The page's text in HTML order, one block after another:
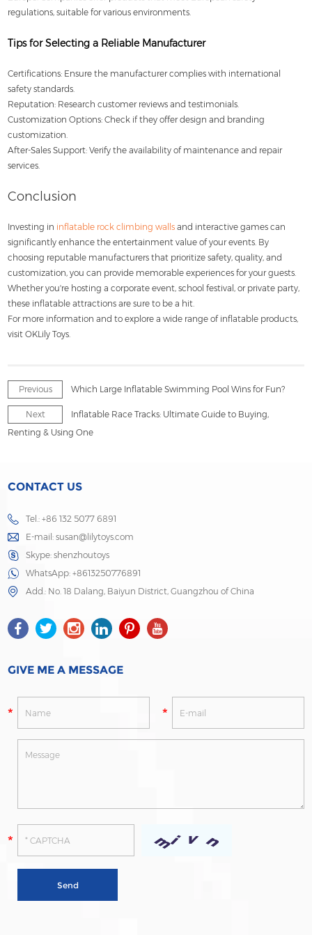
regulations, suitable for various environments.
Tips for Selecting a Reliable Manufacturer
Certifications: Ensure the manufacturer complies with international
safety standards.
Reputation: Research customer reviews and testimonials.
Customization Options: Check if they offer design and branding
customization.
After-Sales Support: Verify the availability of maintenance and repair
services.
Conclusion
Investing in inflatable rock climbing walls and interactive games can
significantly enhance the entertainment value of your events. By
choosing reputable manufacturers that prioritize safety, quality, and
customization, you can provide memorable experiences for your guests.
Whether you're hosting a corporate event, school festival, or private party,
these inflatable attractions are sure to be a hit.
For more information and to explore a wide range of inflatable products,
visit OKLily Toys.
Previous Which Large Inflatable Swimming Pool Wins for Fun?
Next
Inflatable Race Tracks: Ultimate Guide to Buying,
Renting & Using One
CONTACT US
Tel.: +86 132 5077 6891
E-mail:susan@lilytoys.com
Skype:shenzhoutoys
WhatsApp:+8613250776891
Add.: No. 18 Dalang, Baiyun District, Guangzhou of China
GIVE ME A MESSAGE